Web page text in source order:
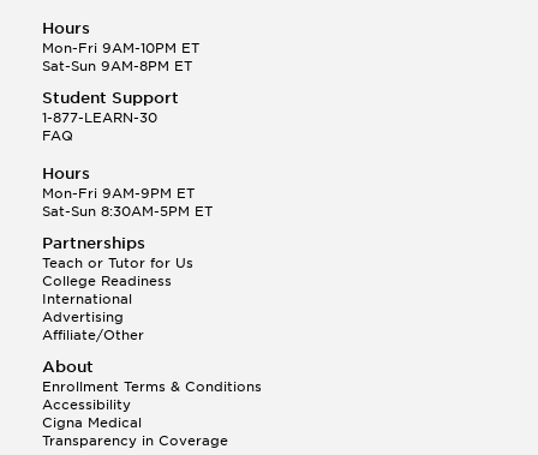
Hours
Mon-Fri 9AM-10PM ET
Sat-Sun 9AM-8PM ET
Student Support
1-877-LEARN-30
FAQ
Hours
Mon-Fri 9AM-9PM ET
Sat-Sun 8:30AM-5PM ET
Partnerships
Teach or Tutor for Us
College Readiness
International
Advertising
Affiliate/Other
About
Enrollment Terms & Conditions
Accessibility
Cigna Medical
Transparency in Coverage